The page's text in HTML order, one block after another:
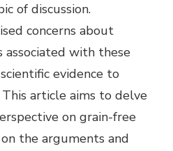
of discussion.
concerns about
with these
evidence to
article aims to delve
on grain-free
the arguments and